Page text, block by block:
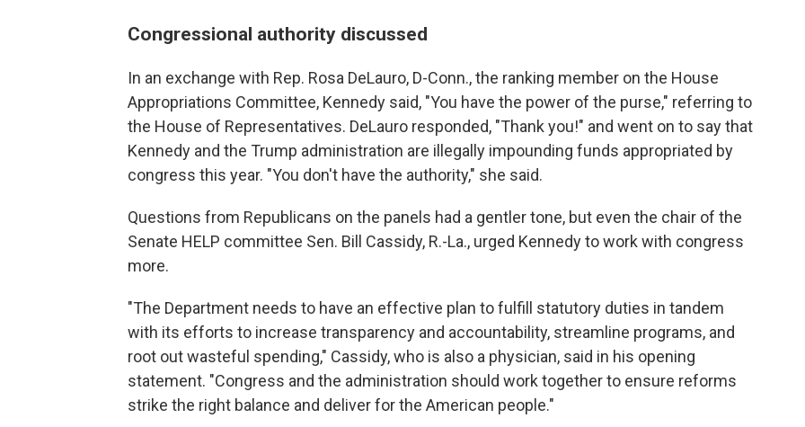
Congressional authority discussed
In an exchange with Rep. Rosa DeLauro, D-Conn., the ranking member on the House
Appropriations Committee, Kennedy said, "You have the power of the purse," referring to
the House of Representatives. DeLauro responded, "Thank you!" and went on to say that
Kennedy and the Trump administration are illegally impounding funds appropriated by
congress this year. "You don't have the authority," she said.
Questions from Republicans on the panels had a gentler tone, but even the chair of the
Senate HELP committee Sen. Bill Cassidy, R.-La., urged Kennedy to work with congress
more.
"The Department needs to have an effective plan to fulfill statutory duties in tandem
with its efforts to increase transparency and accountability, streamline programs, and
root out wasteful spending," Cassidy, who is also a physician, said in his opening
statement. "Congress and the administration should work together to ensure reforms
strike the right balance and deliver for the American people."